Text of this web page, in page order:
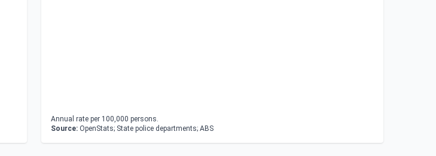
Annual rate per 100,000 persons.
Source: OpenStats; State police departments; ABS